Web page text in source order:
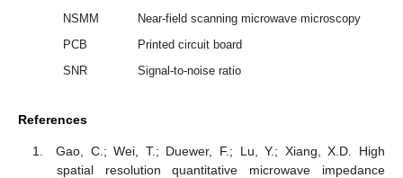
NSMM
Near-field scanning microwave microscopy
PCB
Printed circuit board
SNR
Signal-to-noise ratio
References
Gao, C.; Wei, T.; Duewer, F.; Lu, Y.; Xiang, X.D. High
spatial resolution quantitative microwave impedance